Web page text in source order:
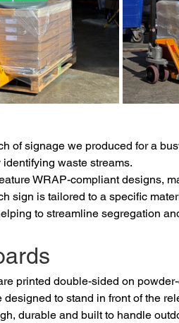
of signage we produced for a
waste streams.
WRAP-compliant designs,
sign is tailored to a specific
to streamline segregation
printed double-sided on
designed to stand in front of the
durable and built to handle